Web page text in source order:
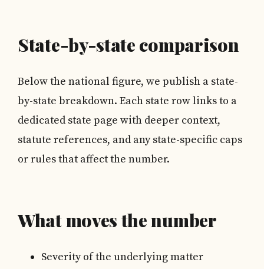
State-by-state comparison
Below the national figure, we publish a state-
by-state breakdown. Each state row links to a
dedicated state page with deeper context,
statute references, and any state-specific caps
or rules that affect the number.
What moves the number
Severity of the underlying matter